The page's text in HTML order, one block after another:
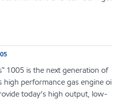
1005 is the next generation of
high performance gas engine oil
today’s high output, low-